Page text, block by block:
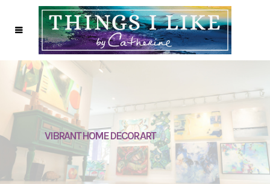
VIBRANT HOME DECOR ART